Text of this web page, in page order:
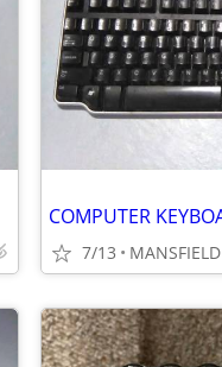
7/13 MANSFIELD